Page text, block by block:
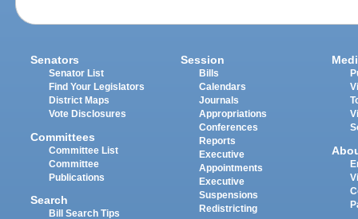
Senators
Senator List
Find Your Legislators
District Maps
Vote Disclosures
Committees
Committee List
Committee
Publications
Search
Bill Search Tips
Session
Bills
Calendars
Journals
Appropriations
Conferences
Reports
Executive
Appointments
Executive
Suspensions
Redistricting